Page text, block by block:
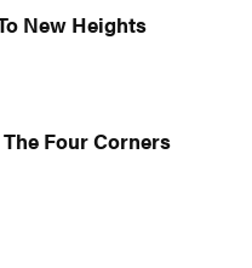
New Heights
Four Corners